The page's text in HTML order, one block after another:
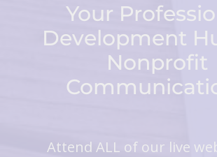
Your
Development
Nonprofit
Attend ALL of our live